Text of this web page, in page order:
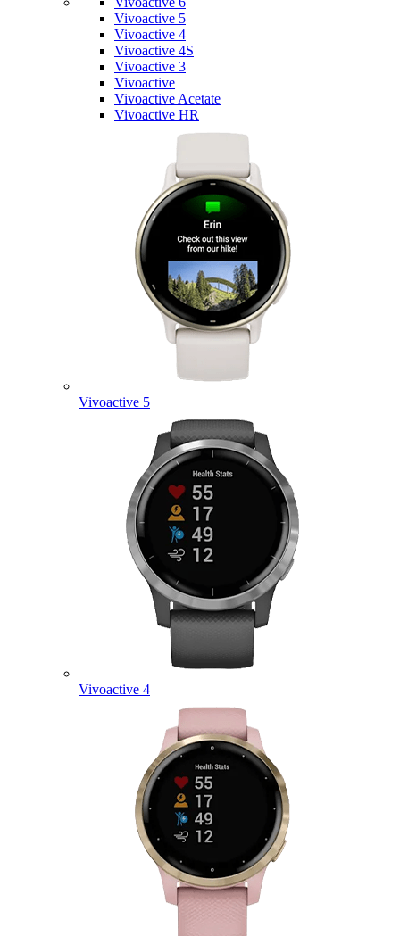
Vivoactive 5
Vivoactive 4
Vivoactive 4S
Vivoactive 3
Vivoactive
Vivoactive Acetate
Vivoactive HR
Vivoactive 5
Vivoactive 4